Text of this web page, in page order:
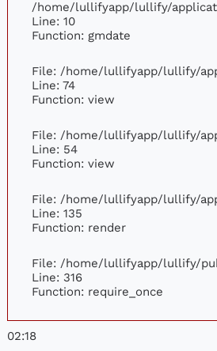
/home/lullifyapp/lullify/
Line: 10
Function: gmdate
File: /home/lullifyapp/lullify/
Line: 74
Function: view
File: /home/lullifyapp/lullify/
Line: 54
Function: view
File: /home/lullifyapp/lullify/
Line: 135
Function: render
File: /home/lullifyapp/lullify/
Line: 316
Function: require_once
02:18